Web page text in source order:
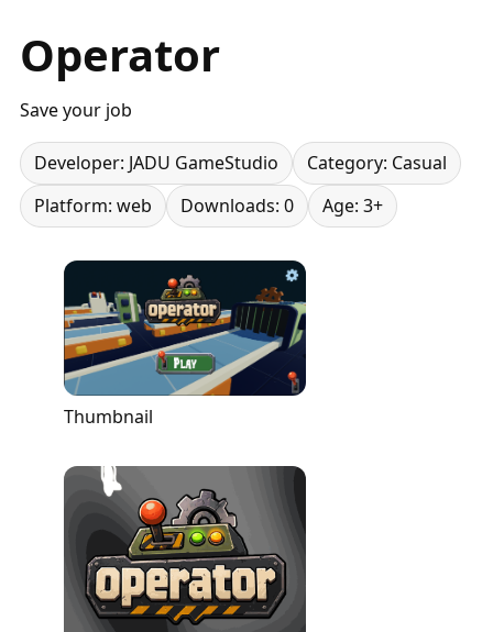
Operator
Save your job
Developer: JADU GameStudio
Category: Casual
Platform: web
Downloads: 0 Age: 3+
Thumbnail